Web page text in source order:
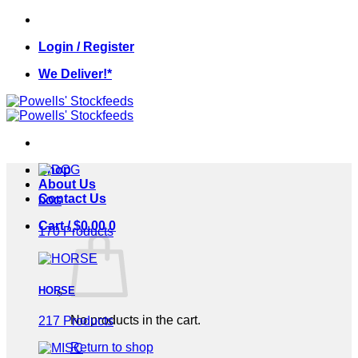
Skip
contentLogin / Register
We Deliver!*
Shop
About Us
Contact Us
Cart /$0.00 0
No products in the cart.
Return to shop
DOG
170 Products
HORSE
217 Products